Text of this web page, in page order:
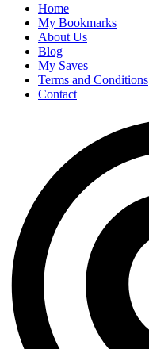
Home
My Bookmarks
About Us
Blog
My Saves
Terms and Conditions
Contact